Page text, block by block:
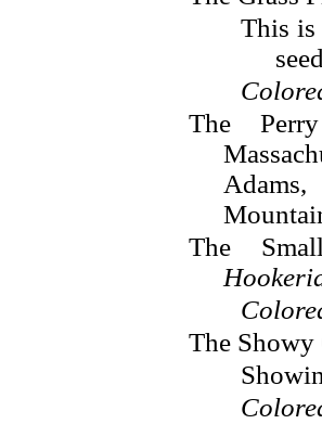
This is
The
The
The Showy